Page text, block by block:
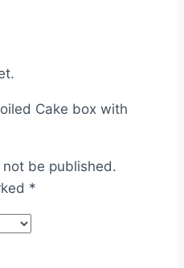
Cake box with
be published.
*